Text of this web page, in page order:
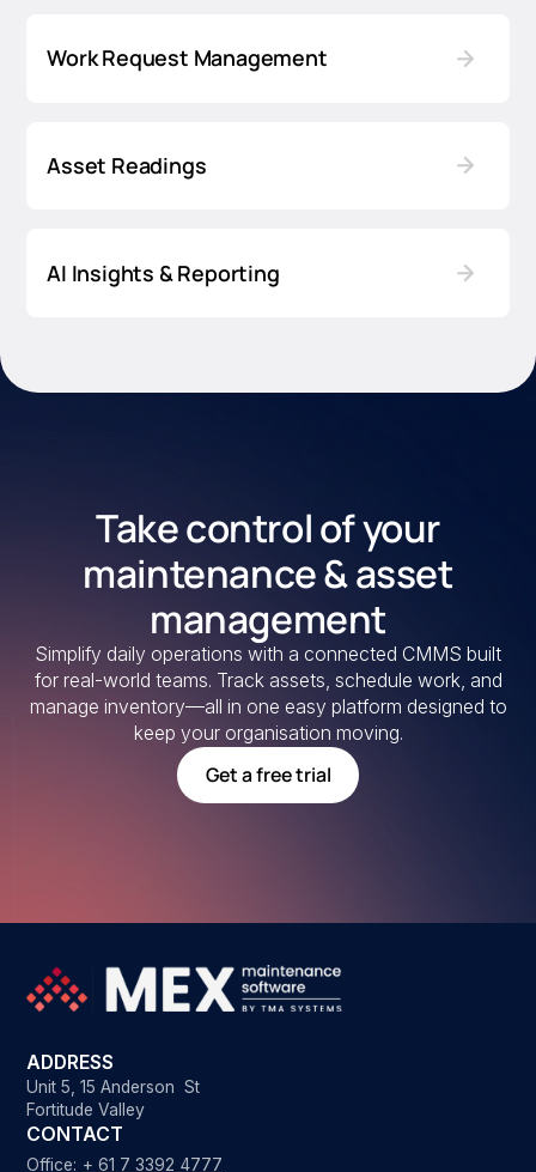
Work Request Management
Asset Readings
AI Insights & Reporting
Take control of your
maintenance & asset
management
Simplify daily operations with a connected CMMS built
for real-world teams. Track assets, schedule work, and
manage inventory—all in one easy platform designed to
keep your organisation moving.
Get a free trial
ADDRESS
Unit 5, 15 Anderson St
Fortitude Valley
CONTACT
Office: + 61 7 3392 4777